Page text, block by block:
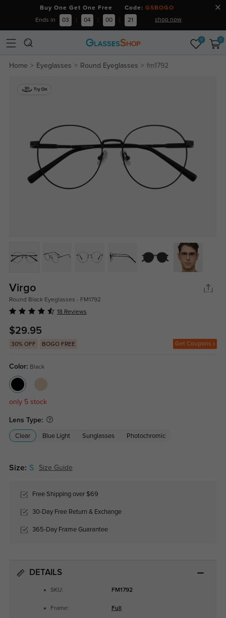
Buy One Get One Free Code: GSBOGO
Ends in 03 : 04 : 00 : 20 shop now
0 0
Home Eyeglasses Round Eyeglasses fm1792
Virgo
Round Black Eyeglasses - FM1792
18 Reviews
$29.95
30% OFF BOGO FREE Get Coupons
Color: Black
only 5 stock
Lens Type:
Clear Blue Light Sunglasses Photochromic
Size: S Size Guide
Free Shipping over $69
30-Day Free Return & Exchange
365-Day Frame Guarantee
DETAILS
SKU: FM1792
Frame: Full